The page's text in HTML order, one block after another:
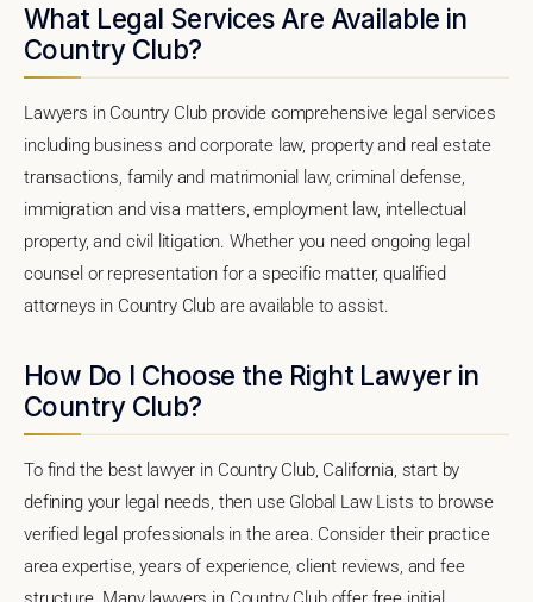
What Legal Services Are Available in
Country Club?
Lawyers in Country Club provide comprehensive legal services
including business and corporate law, property and real estate
transactions, family and matrimonial law, criminal defense,
immigration and visa matters, employment law, intellectual
property, and civil litigation. Whether you need ongoing legal
counsel or representation for a specific matter, qualified
attorneys in Country Club are available to assist.
How Do I Choose the Right Lawyer in
Country Club?
To find the best lawyer in Country Club, California, start by
defining your legal needs, then use Global Law Lists to browse
verified legal professionals in the area. Consider their practice
area expertise, years of experience, client reviews, and fee